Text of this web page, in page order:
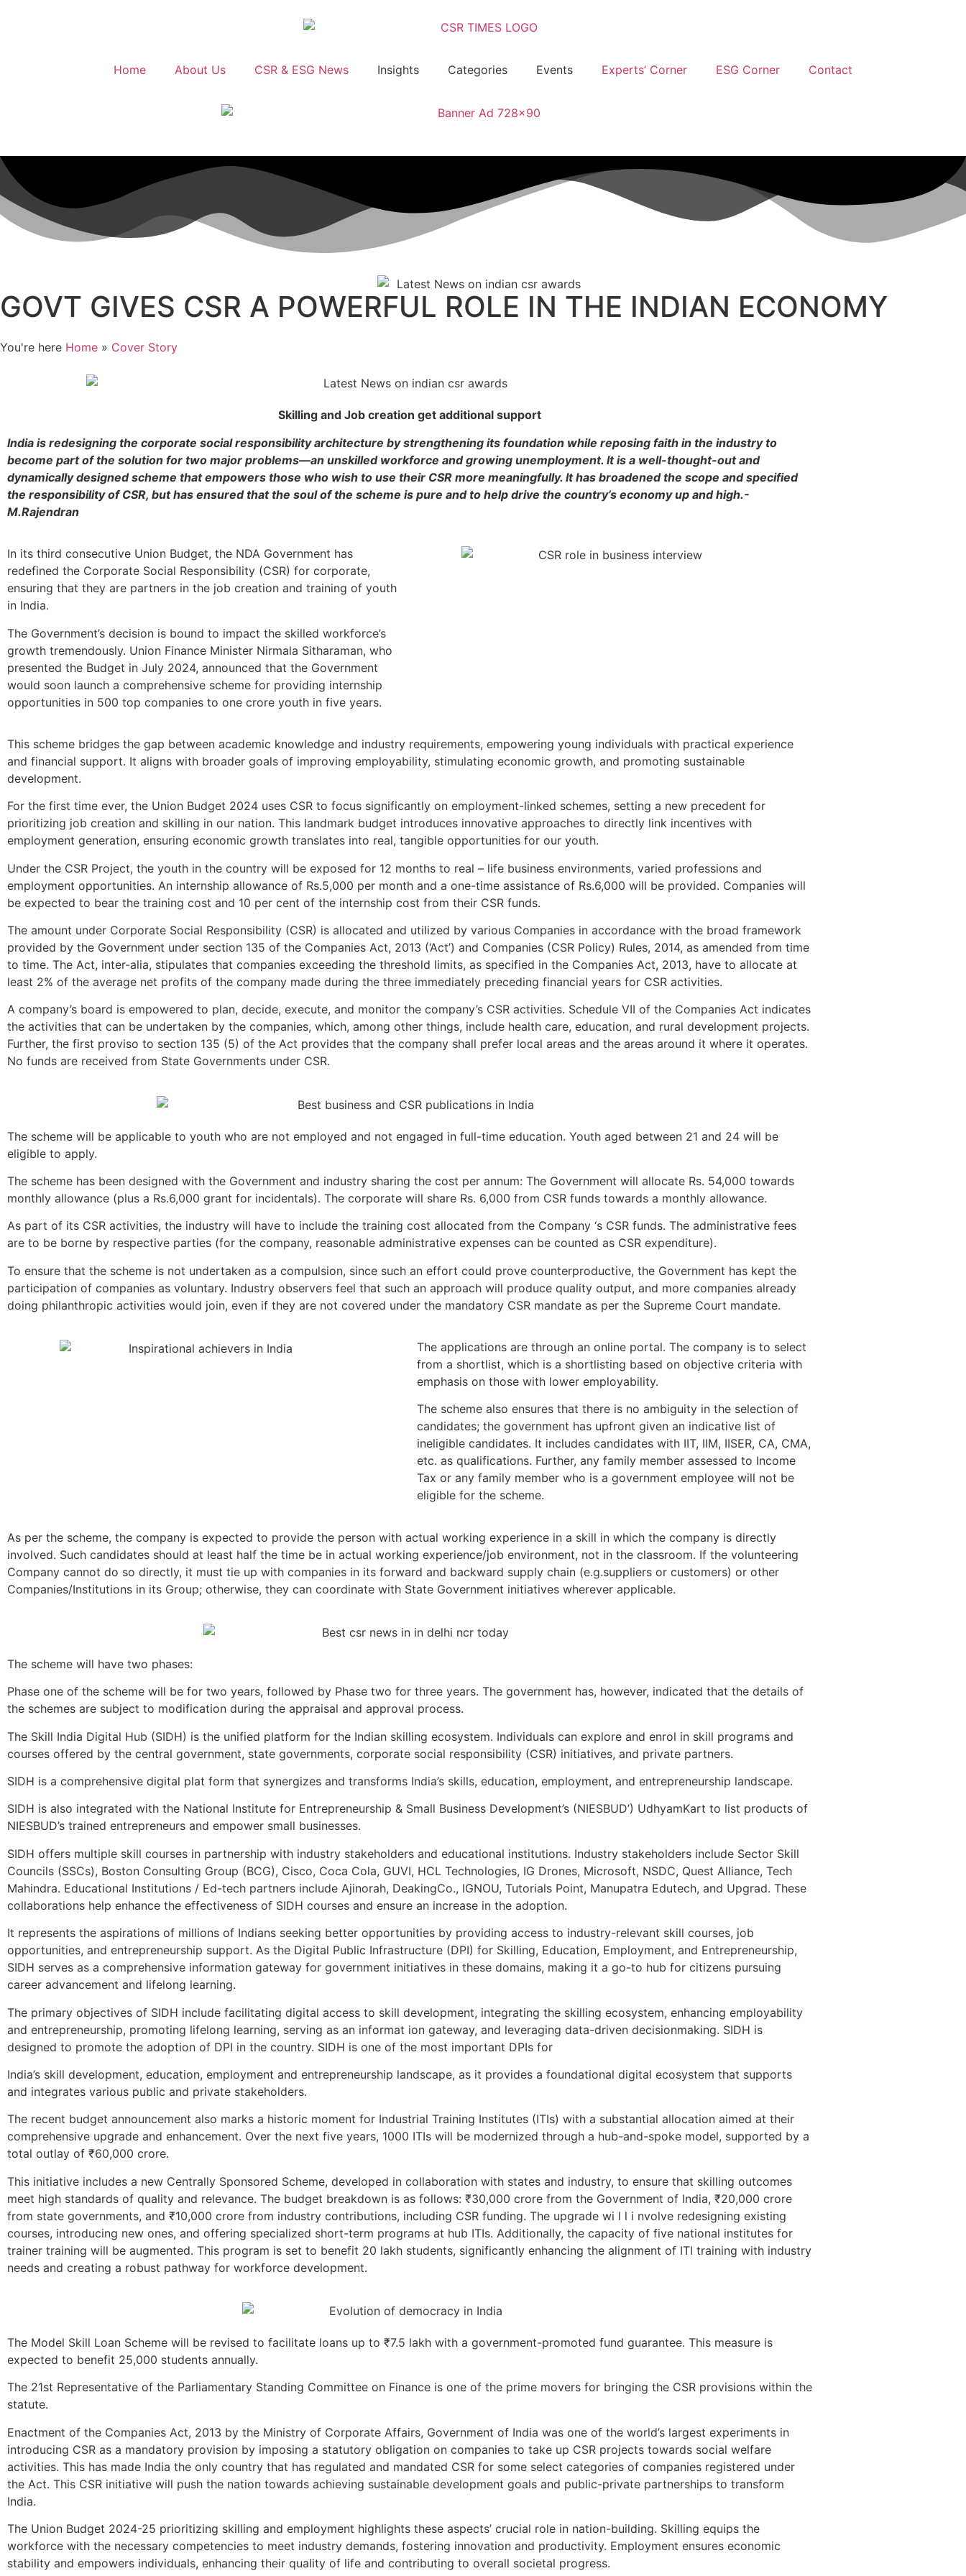
Home About Us CSR & ESG News Insights Categories Events Experts’ Corner ESG Corner Contact
GOVT GIVES CSR A POWERFUL ROLE IN THE INDIAN ECONOMY
You're here Home » Cover Story
Skilling and Job creation get additional support
India is redesigning the corporate social responsibility architecture by strengthening its foundation while reposing faith in the industry to
become part of the solution for two major problems—an unskilled workforce and growing unemployment. It is a well-thought-out and
dynamically designed scheme that empowers those who wish to use their CSR more meaningfully. It has broadened the scope and specified
the responsibility of CSR, but has ensured that the soul of the scheme is pure and to help drive the country’s economy up and high.-
M.Rajendran
In its third consecutive Union Budget, the NDA Government has
redefined the Corporate Social Responsibility (CSR) for corporate,
ensuring that they are partners in the job creation and training of youth
in India.
The Government’s decision is bound to impact the skilled workforce’s
growth tremendously. Union Finance Minister Nirmala Sitharaman, who
presented the Budget in July 2024, announced that the Government
would soon launch a comprehensive scheme for providing internship
opportunities in 500 top companies to one crore youth in five years.
This scheme bridges the gap between academic knowledge and industry requirements, empowering young individuals with practical experience
and financial support. It aligns with broader goals of improving employability, stimulating economic growth, and promoting sustainable
development.
For the first time ever, the Union Budget 2024 uses CSR to focus significantly on employment-linked schemes, setting a new precedent for
prioritizing job creation and skilling in our nation. This landmark budget introduces innovative approaches to directly link incentives with
employment generation, ensuring economic growth translates into real, tangible opportunities for our youth.
Under the CSR Project, the youth in the country will be exposed for 12 months to real – life business environments, varied professions and
employment opportunities. An internship allowance of Rs.5,000 per month and a one-time assistance of Rs.6,000 will be provided. Companies will
be expected to bear the training cost and 10 per cent of the internship cost from their CSR funds.
The amount under Corporate Social Responsibility (CSR) is allocated and utilized by various Companies in accordance with the broad framework
provided by the Government under section 135 of the Companies Act, 2013 (‘Act’) and Companies (CSR Policy) Rules, 2014, as amended from time
to time. The Act, inter-alia, stipulates that companies exceeding the threshold limits, as specified in the Companies Act, 2013, have to allocate at
least 2% of the average net profits of the company made during the three immediately preceding financial years for CSR activities.
A company’s board is empowered to plan, decide, execute, and monitor the company’s CSR activities. Schedule VII of the Companies Act indicates
the activities that can be undertaken by the companies, which, among other things, include health care, education, and rural development projects.
Further, the first proviso to section 135 (5) of the Act provides that the company shall prefer local areas and the areas around it where it operates.
No funds are received from State Governments under CSR.
The scheme will be applicable to youth who are not employed and not engaged in full-time education. Youth aged between 21 and 24 will be
eligible to apply.
The scheme has been designed with the Government and industry sharing the cost per annum: The Government will allocate Rs. 54,000 towards
monthly allowance (plus a Rs.6,000 grant for incidentals). The corporate will share Rs. 6,000 from CSR funds towards a monthly allowance.
As part of its CSR activities, the industry will have to include the training cost allocated from the Company ‘s CSR funds. The administrative fees
are to be borne by respective parties (for the company, reasonable administrative expenses can be counted as CSR expenditure).
To ensure that the scheme is not undertaken as a compulsion, since such an effort could prove counterproductive, the Government has kept the
participation of companies as voluntary. Industry observers feel that such an approach will produce quality output, and more companies already
doing philanthropic activities would join, even if they are not covered under the mandatory CSR mandate as per the Supreme Court mandate.
The applications are through an online portal. The company is to select
from a shortlist, which is a shortlisting based on objective criteria with
emphasis on those with lower employability.
The scheme also ensures that there is no ambiguity in the selection of
candidates; the government has upfront given an indicative list of
ineligible candidates. It includes candidates with IIT, IIM, IISER, CA, CMA,
etc. as qualifications. Further, any family member assessed to Income
Tax or any family member who is a government employee will not be
eligible for the scheme.
As per the scheme, the company is expected to provide the person with actual working experience in a skill in which the company is directly
involved. Such candidates should at least half the time be in actual working experience/job environment, not in the classroom. If the volunteering
Company cannot do so directly, it must tie up with companies in its forward and backward supply chain (e.g.suppliers or customers) or other
Companies/Institutions in its Group; otherwise, they can coordinate with State Government initiatives wherever applicable.
The scheme will have two phases:
Phase one of the scheme will be for two years, followed by Phase two for three years. The government has, however, indicated that the details of
the schemes are subject to modification during the appraisal and approval process.
The Skill India Digital Hub (SIDH) is the unified platform for the Indian skilling ecosystem. Individuals can explore and enrol in skill programs and
courses offered by the central government, state governments, corporate social responsibility (CSR) initiatives, and private partners.
SIDH is a comprehensive digital plat form that synergizes and transforms India’s skills, education, employment, and entrepreneurship landscape.
SIDH is also integrated with the National Institute for Entrepreneurship & Small Business Development’s (NIESBUD’) UdhyamKart to list products of
NIESBUD’s trained entrepreneurs and empower small businesses.
SIDH offers multiple skill courses in partnership with industry stakeholders and educational institutions. Industry stakeholders include Sector Skill
Councils (SSCs), Boston Consulting Group (BCG), Cisco, Coca Cola, GUVI, HCL Technologies, IG Drones, Microsoft, NSDC, Quest Alliance, Tech
Mahindra. Educational Institutions / Ed-tech partners include Ajinorah, DeakingCo., IGNOU, Tutorials Point, Manupatra Edutech, and Upgrad. These
collaborations help enhance the effectiveness of SIDH courses and ensure an increase in the adoption.
It represents the aspirations of millions of Indians seeking better opportunities by providing access to industry-relevant skill courses, job
opportunities, and entrepreneurship support. As the Digital Public Infrastructure (DPI) for Skilling, Education, Employment, and Entrepreneurship,
SIDH serves as a comprehensive information gateway for government initiatives in these domains, making it a go-to hub for citizens pursuing
career advancement and lifelong learning.
The primary objectives of SIDH include facilitating digital access to skill development, integrating the skilling ecosystem, enhancing employability
and entrepreneurship, promoting lifelong learning, serving as an informat ion gateway, and leveraging data-driven decisionmaking. SIDH is
designed to promote the adoption of DPI in the country. SIDH is one of the most important DPIs for
India’s skill development, education, employment and entrepreneurship landscape, as it provides a foundational digital ecosystem that supports
and integrates various public and private stakeholders.
The recent budget announcement also marks a historic moment for Industrial Training Institutes (ITIs) with a substantial allocation aimed at their
comprehensive upgrade and enhancement. Over the next five years, 1000 ITIs will be modernized through a hub-and-spoke model, supported by a
total outlay of ₹60,000 crore.
This initiative includes a new Centrally Sponsored Scheme, developed in collaboration with states and industry, to ensure that skilling outcomes
meet high standards of quality and relevance. The budget breakdown is as follows: ₹30,000 crore from the Government of India, ₹20,000 crore
from state governments, and ₹10,000 crore from industry contributions, including CSR funding. The upgrade wi l l i nvolve redesigning existing
courses, introducing new ones, and offering specialized short-term programs at hub ITIs. Additionally, the capacity of five national institutes for
trainer training will be augmented. This program is set to benefit 20 lakh students, significantly enhancing the alignment of ITI training with industry
needs and creating a robust pathway for workforce development.
The Model Skill Loan Scheme will be revised to facilitate loans up to ₹7.5 lakh with a government-promoted fund guarantee. This measure is
expected to benefit 25,000 students annually.
The 21st Representative of the Parliamentary Standing Committee on Finance is one of the prime movers for bringing the CSR provisions within the
statute.
Enactment of the Companies Act, 2013 by the Ministry of Corporate Affairs, Government of India was one of the world’s largest experiments in
introducing CSR as a mandatory provision by imposing a statutory obligation on companies to take up CSR projects towards social welfare
activities. This has made India the only country that has regulated and mandated CSR for some select categories of companies registered under
the Act. This CSR initiative will push the nation towards achieving sustainable development goals and public-private partnerships to transform
India.
The Union Budget 2024-25 prioritizing skilling and employment highlights these aspects’ crucial role in nation-building. Skilling equips the
workforce with the necessary competencies to meet industry demands, fostering innovation and productivity. Employment ensures economic
stability and empowers individuals, enhancing their quality of life and contributing to overall societal progress.